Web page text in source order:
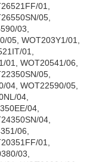
01,
05,
03,
05, WOT203Y1/01,
01,
01, WOT20541/06,
05,
04, WOT22590/05,
04,
04,
04,
06,
01,
03,